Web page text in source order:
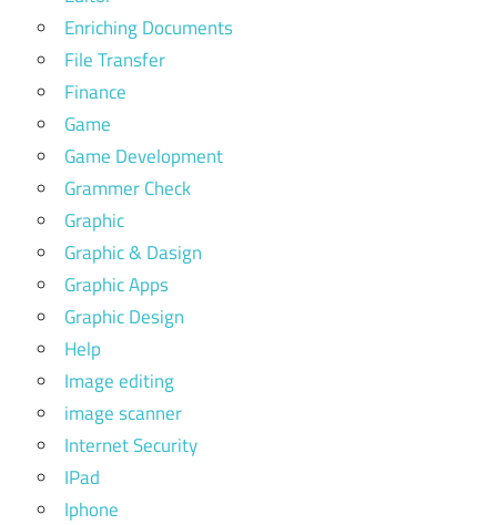
Enriching Documents
File Transfer
Finance
Game
Game Development
Grammer Check
Graphic
Graphic & Dasign
Graphic Apps
Graphic Design
Help
Image editing
image scanner
Internet Security
IPad
Iphone